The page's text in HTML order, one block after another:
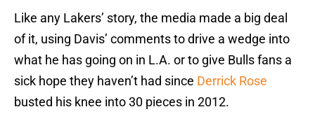
Like any Lakers’ story, the media made a big deal
of it, using Davis’ comments to drive a wedge into
what he has going on in L.A. or to give Bulls fans a
sick hope they haven’t had since Derrick Rose
busted his knee into 30 pieces in 2012.